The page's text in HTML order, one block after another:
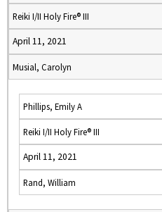
Reiki I/II Holy Fire® III
April 11, 2021
Musial, Carolyn
Phillips, Emily A
Reiki I/II Holy Fire® III
April 11, 2021
Rand, William